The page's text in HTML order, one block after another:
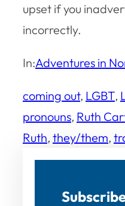
upset if you
incorrectly.
In:Adventures in
coming out, LGBT,
pronouns, Ruth
Ruth, they/them,